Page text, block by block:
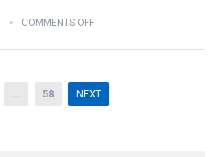
COMMENTS OFF
… 58 NEXT